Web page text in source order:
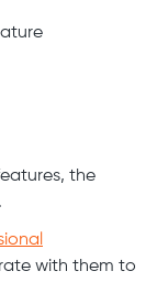
the
with them to